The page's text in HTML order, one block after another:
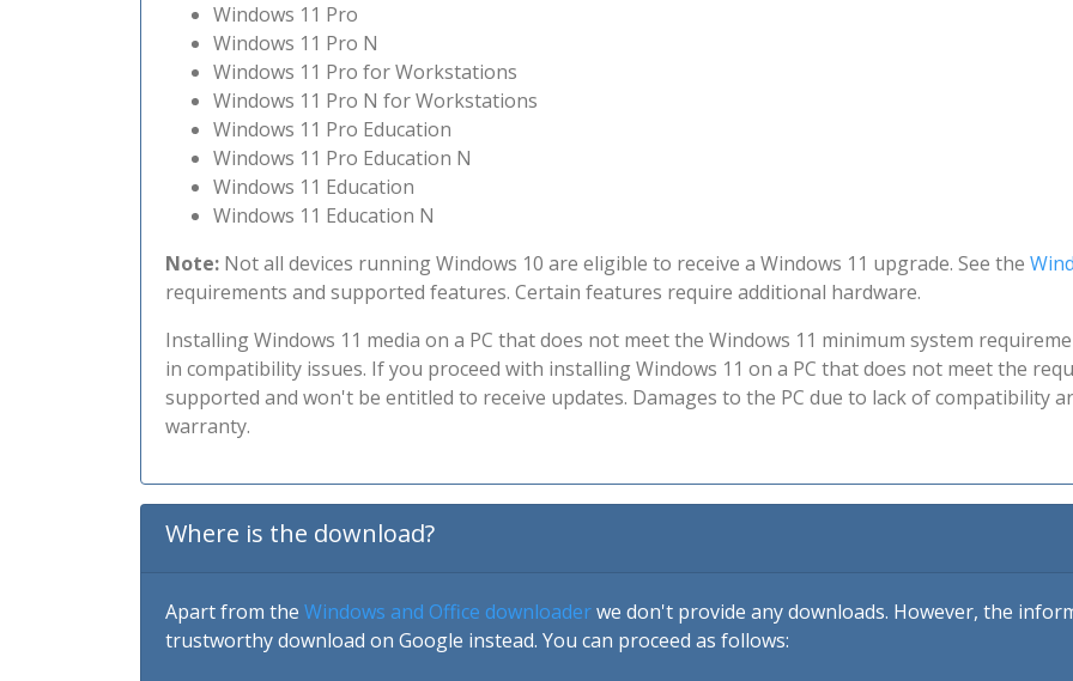
Windows 11 Pro
Windows 11 Pro N
Windows 11 Pro for Workstations
Windows 11 Pro N for Workstations
Windows 11 Pro Education
Windows 11 Pro Education N
Windows 11 Education
Windows 11 Education N
Note: Not all devices running Windows 10 are eligible to receive a Windows 11 upgrade. See the
requirements and supported features. Certain features require additional hardware.
Installing Windows 11 media on a PC that does not meet the Windows 11 minimum system
in compatibility issues. If you proceed with installing Windows 11 on a PC that does not meet the
supported and won't be entitled to receive updates. Damages to the PC due to lack of compatibility
warranty.
Where is the download?
Apart from the Windows and Office downloaderwe don't provide any downloads. However, the
trustworthy download on Google instead. You can proceed as follows: